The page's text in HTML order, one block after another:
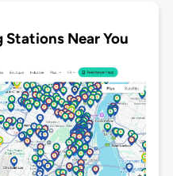
Stations Near You